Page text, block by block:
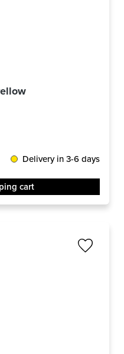
Delivery in 3-6 days
cart